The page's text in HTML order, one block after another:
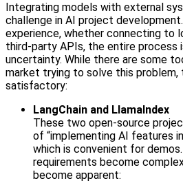
Integrating models with external
challenge in AI project
experience, whether connecting to
third-party APIs, the entire process
uncertainty. While there are some
market trying to solve this problem,
satisfactory:
LangChain and LlamaIndex
These two open-source
of “implementing AI features
which is convenient for
requirements become
become apparent: